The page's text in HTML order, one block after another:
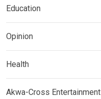
Education
Opinion
Health
Akwa-Cross Entertainment